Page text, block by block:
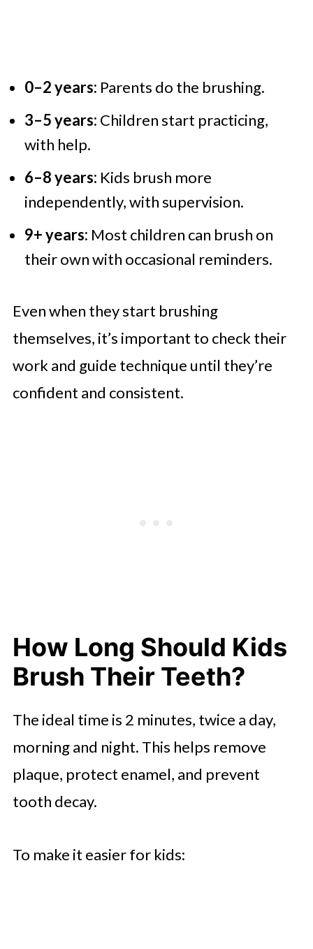
0–2 years: Parents do the brushing.
3–5 years: Children start practicing,
with help.
6–8 years: Kids brush more
independently, with supervision.
9+ years: Most children can brush on
their own with occasional reminders.
Even when they start brushing
themselves, it’s important to check their
work and guide technique until they’re
confident and consistent.
How Long Should Kids
Brush Their Teeth?
The ideal time is 2 minutes, twice a day,
morning and night. This helps remove
plaque, protect enamel, and prevent
tooth decay.
To make it easier for kids: